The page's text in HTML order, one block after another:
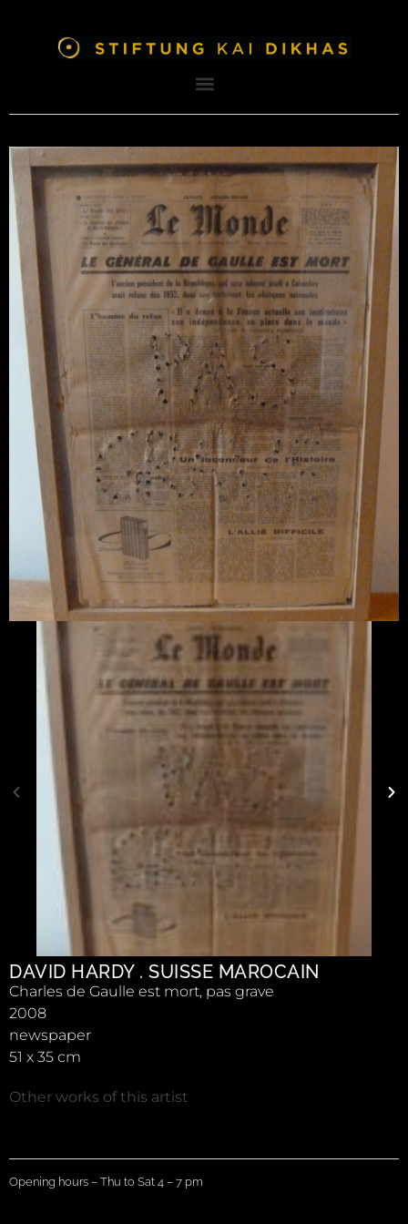
DAVID HARDY . SUISSE MAROCAIN
Charles de Gaulle est mort, pas grave
2008
newspaper
51 x 35 cm
Other works of this artist
Opening hours – Thu to Sat 4 – 7 pm